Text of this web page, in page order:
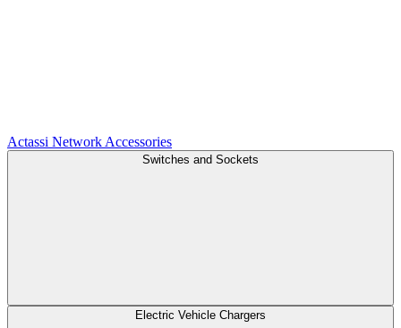
Actassi Network Accessories
Switches and Sockets
Electric Vehicle Chargers